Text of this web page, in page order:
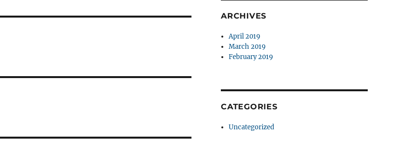
ARCHIVES
April 2019
March 2019
February 2019
CATEGORIES
Uncategorized